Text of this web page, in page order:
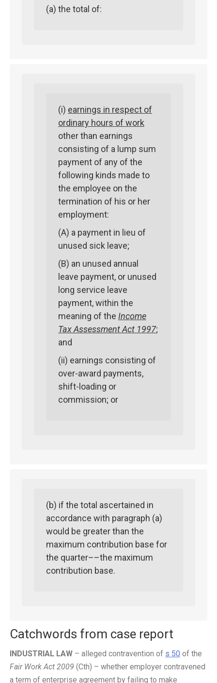
(a) the total of:
(i) earnings in respect of
ordinary hours of work
other than earnings
consisting of a lump sum
payment of any of the
following kinds made to
the employee on the
termination of his or her
employment:
(A) a payment in lieu of
unused sick leave;
(B) an unused annual
leave payment, or unused
long service leave
payment, within the
meaning of the Income
Tax Assessment Act 1997;
and
(ii) earnings consisting of
over-award payments,
shift-loading or
commission; or
(b) if the total ascertained in
accordance with paragraph (a)
would be greater than the
maximum contribution base for
the quarter––the maximum
contribution base.
Catchwords from case report
INDUSTRIAL LAW – alleged contravention of s 50 of the
Fair Work Act 2009 (Cth) – whether employer contravened
a term of enterprise agreement by failing to make